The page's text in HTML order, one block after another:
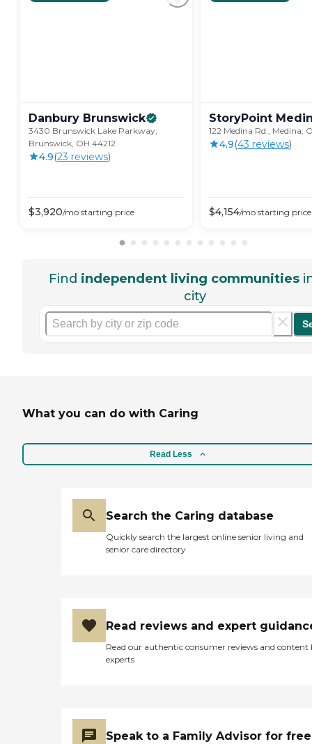
Danbury Brunswick
3430 Brunswick Lake Parkway,
Brunswick, OH 44212
4.9(23 reviews)
$3,920/mo starting price
StoryPoint
122 Medina Rd., Medina,
4.9(43 reviews)
$4,154/mo starting price
Find independent living communities
city
What you can do with Caring
Read Less
Search the Caring database
Quickly search the largest online senior living and
senior care directory
Read reviews and expert
Read our authentic consumer reviews and content
experts
Speak to a Family Advisor for free